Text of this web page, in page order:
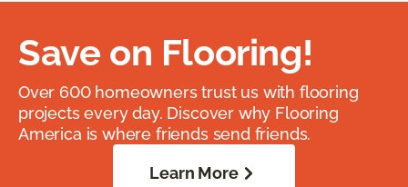
Save on Flooring!
Over 600 homeowners trust us with flooring
projects every day. Discover why Flooring
America is where friends send friends.
Learn More